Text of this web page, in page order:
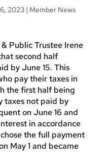
2023| Member News
Public Trustee Irene
second half
by June 15. This
pay their taxes in
the first half being
taxes not paid by
on June 16 and
in accordance
the full payment
May 1 and became